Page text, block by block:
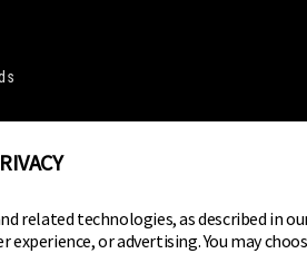
related technologies, as described in
experience, or advertising. You may